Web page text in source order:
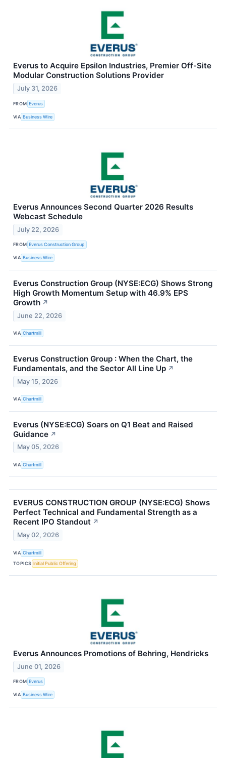
Everus to Acquire Epsilon Industries, Premier Off-Site
Modular Construction Solutions Provider
July 31, 2026
FROM Everus
VIA Business Wire
Everus Announces Second Quarter 2026 Results
Webcast Schedule
July 22, 2026
FROM Everus Construction Group
VIA Business Wire
Everus Construction Group (NYSE:ECG) Shows Strong
High Growth Momentum Setup with 46.9% EPS
Growth ↗
June 22, 2026
VIA Chartmill
Everus Construction Group : When the Chart, the
Fundamentals, and the Sector All Line Up ↗
May 15, 2026
VIA Chartmill
Everus (NYSE:ECG) Soars on Q1 Beat and Raised
Guidance ↗
May 05, 2026
VIA Chartmill
EVERUS CONSTRUCTION GROUP (NYSE:ECG) Shows
Perfect Technical and Fundamental Strength as a
Recent IPO Standout ↗
May 02, 2026
VIA Chartmill
TOPICS Initial Public Offering
Everus Announces Promotions of Behring, Hendricks
June 01, 2026
FROM Everus
VIA Business Wire